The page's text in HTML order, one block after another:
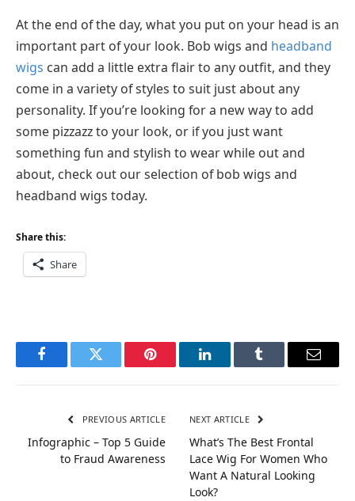
At the end of the day, what you put on your head is an
important part of your look. Bob wigs and headband
wigs can add a little extra flair to any outfit, and they
come in a variety of styles to suit just about any
personality. If you’re looking for a new way to add
some pizzazz to your look, or if you just want
something fun and stylish to wear while out and
about, check out our selection of bob wigs and
headband wigs today.
Share this:
Share
FacebookTwitter Pinterest LinkedInTumblr Email
PREVIOUS ARTICLE
Infographic – Top 5 Guide
to Fraud Awareness
NEXT ARTICLE
What’s The Best Frontal
Lace Wig For Women Who
Want A Natural Looking
Look?